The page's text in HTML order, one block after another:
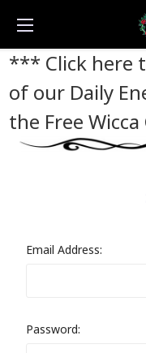
*** Click here
of our Daily
the Free Wicca
Email Address:
Password: